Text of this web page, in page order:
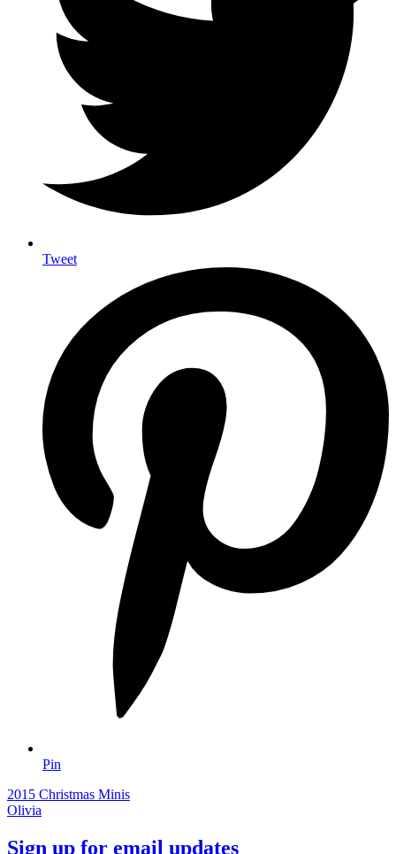
Tweet
Pin
2015 Christmas Minis
Olivia
Sign up for email updates